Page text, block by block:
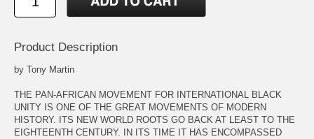
Product Description
by Tony Martin
THE PAN-AFRICAN MOVEMENT FOR INTERNATIONAL BLACK
UNITY IS ONE OF THE GREAT MOVEMENTS OF MODERN
HISTORY. ITS NEW WORLD ROOTS GO BACK AT LEAST TO THE
EIGHTEENTH CENTURY. IN ITS TIME IT HAS ENCOMPASSED